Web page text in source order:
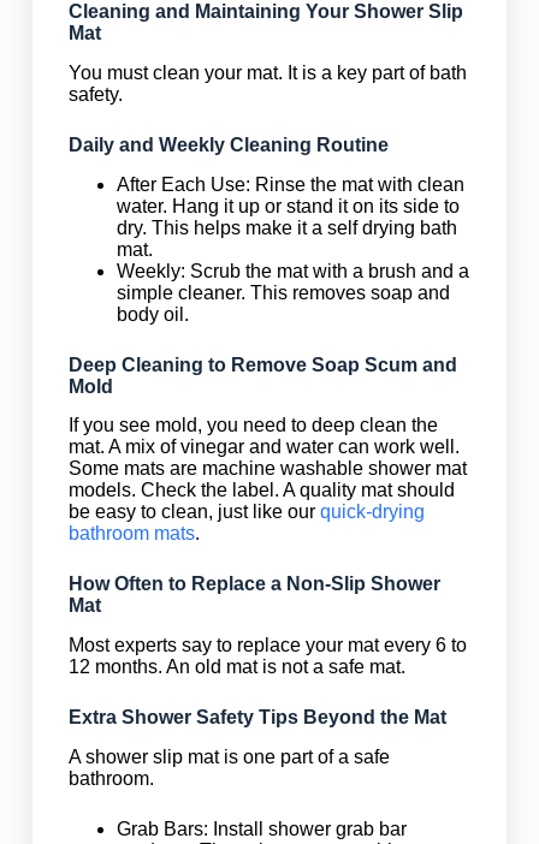
Cleaning and Maintaining Your Shower Slip
Mat
You must clean your mat. It is a key part of bath
safety.
Daily and Weekly Cleaning Routine
After Each Use: Rinse the mat with clean
water. Hang it up or stand it on its side to
dry. This helps make it a self drying bath
mat.
Weekly: Scrub the mat with a brush and a
simple cleaner. This removes soap and
body oil.
Deep Cleaning to Remove Soap Scum and
Mold
If you see mold, you need to deep clean the
mat. A mix of vinegar and water can work well.
Some mats are machine washable shower mat
models. Check the label. A quality mat should
be easy to clean, just like our quick-drying
bathroom mats.
How Often to Replace a Non-Slip Shower
Mat
Most experts say to replace your mat every 6 to
12 months. An old mat is not a safe mat.
Extra Shower Safety Tips Beyond the Mat
A shower slip mat is one part of a safe
bathroom.
Grab Bars: Install shower grab bar